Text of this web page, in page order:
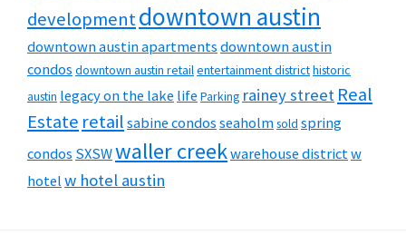
developmentdowntown austin
downtown austin apartmentsdowntown austin
condos downtown austin retailentertainment districthistoric
austin legacy on the lake life Parking rainey street Real
Estate retailsabine condosseaholmsold spring
condos SXSWwaller creekwarehouse districtw
hotelw hotel austin